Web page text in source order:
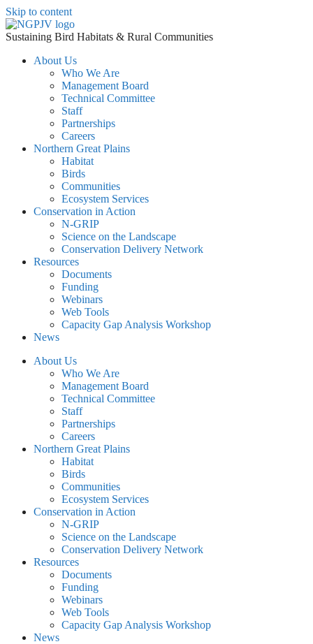
Skip to content
Sustaining Bird Habitats & Rural Communities
About Us
Who We Are
Management Board
Technical Committee
Staff
Partnerships
Careers
Northern Great Plains
Habitat
Birds
Communities
Ecosystem Services
Conservation in Action
N-GRIP
Science on the Landscape
Conservation Delivery Network
Resources
Documents
Funding
Webinars
Web Tools
Capacity Gap Analysis Workshop
News
About Us
Who We Are
Management Board
Technical Committee
Staff
Partnerships
Careers
Northern Great Plains
Habitat
Birds
Communities
Ecosystem Services
Conservation in Action
N-GRIP
Science on the Landscape
Conservation Delivery Network
Resources
Documents
Funding
Webinars
Web Tools
Capacity Gap Analysis Workshop
News